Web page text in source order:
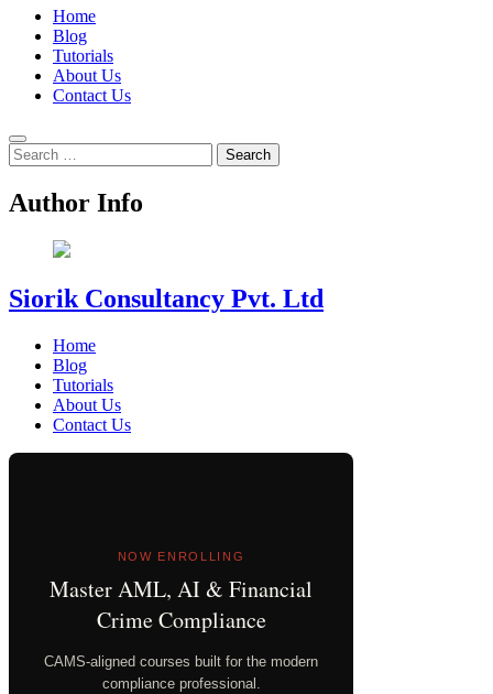
Home
Blog
Tutorials
About Us
Contact Us
Search
for:
Author Info
Siorik Consultancy Pvt. Ltd
Home
Blog
Tutorials
About Us
Contact Us
NOW ENROLLING
Master AML, AI & Financial
Crime Compliance
CAMS-aligned courses built for the modern
compliance professional.